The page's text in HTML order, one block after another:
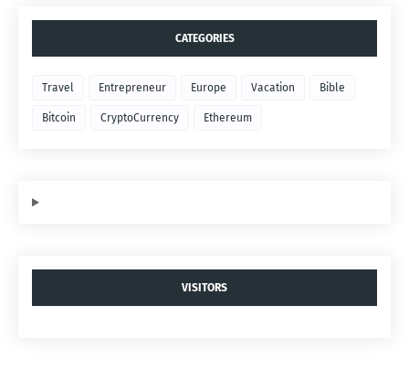
CATEGORIES
Travel Entrepreneur Europe Vacation Bible
Bitcoin CryptoCurrency Ethereum
VISITORS